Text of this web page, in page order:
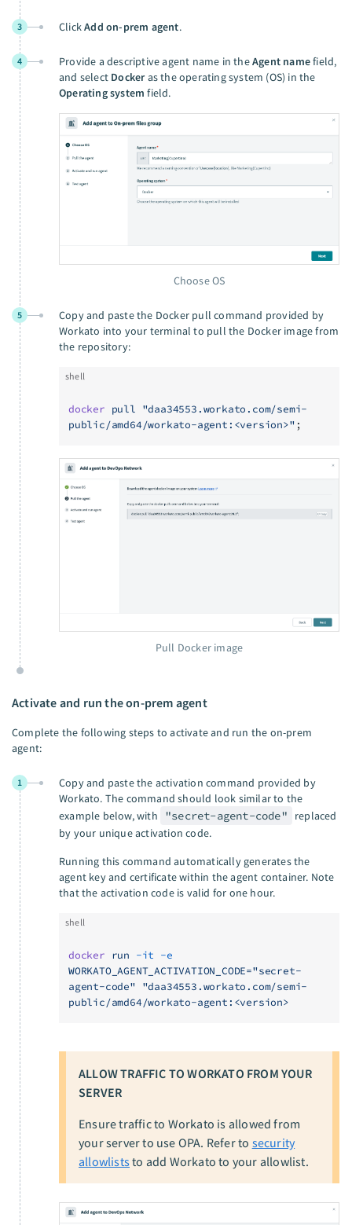
3 ClickAdd on-prem agent.
4 Provide a descriptive agent name in theAgent namefield,
and select Dockeras the operating system (OS) in the
Operating system field.
Choose OS
5
Copy and paste the Docker pull command provided by
Workato into your terminal to pull the Docker image from
the repository:
shell
docker pull "daa34553.workato.com/semi-
public/amd64/workato-agent:<version>" ;
Pull Docker image
Activate and run the on-prem agent
Complete the following steps to activate and run the on-prem
agent:
1
Copy and paste the activation command provided by
Workato. The command should look similar to the
example below, with
"secret-agent-code"
replaced
by your unique activation code.
Running this command automatically generates the
agent key and certificate within the agent container. Note
that the activation code is valid for one hour.
shell
docker run -it -e
WORKATO_AGENT_ACTIVATION_CODE="secret-
agent-code" "daa34553.workato.com/semi-
public/amd64/workato-agent:<version>
ALLOW TRAFFIC TO WORKATO FROM YOUR
SERVER
Ensure traffic to Workato is allowed from
your server to use OPA. Refer to security
allowlists to add Workato to your allowlist.